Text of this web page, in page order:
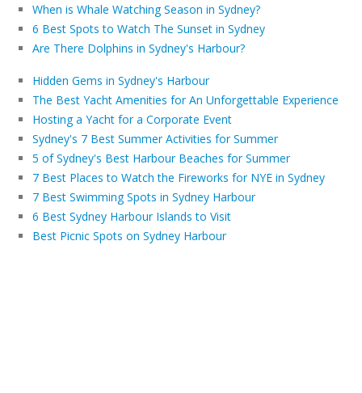
When is Whale Watching Season in Sydney?
6 Best Spots to Watch The Sunset in Sydney
Are There Dolphins in Sydney's Harbour?
Hidden Gems in Sydney's Harbour
The Best Yacht Amenities for An Unforgettable Experience
Hosting a Yacht for a Corporate Event
Sydney's 7 Best Summer Activities for Summer
5 of Sydney's Best Harbour Beaches for Summer
7 Best Places to Watch the Fireworks for NYE in Sydney
7 Best Swimming Spots in Sydney Harbour
6 Best Sydney Harbour Islands to Visit
Best Picnic Spots on Sydney Harbour